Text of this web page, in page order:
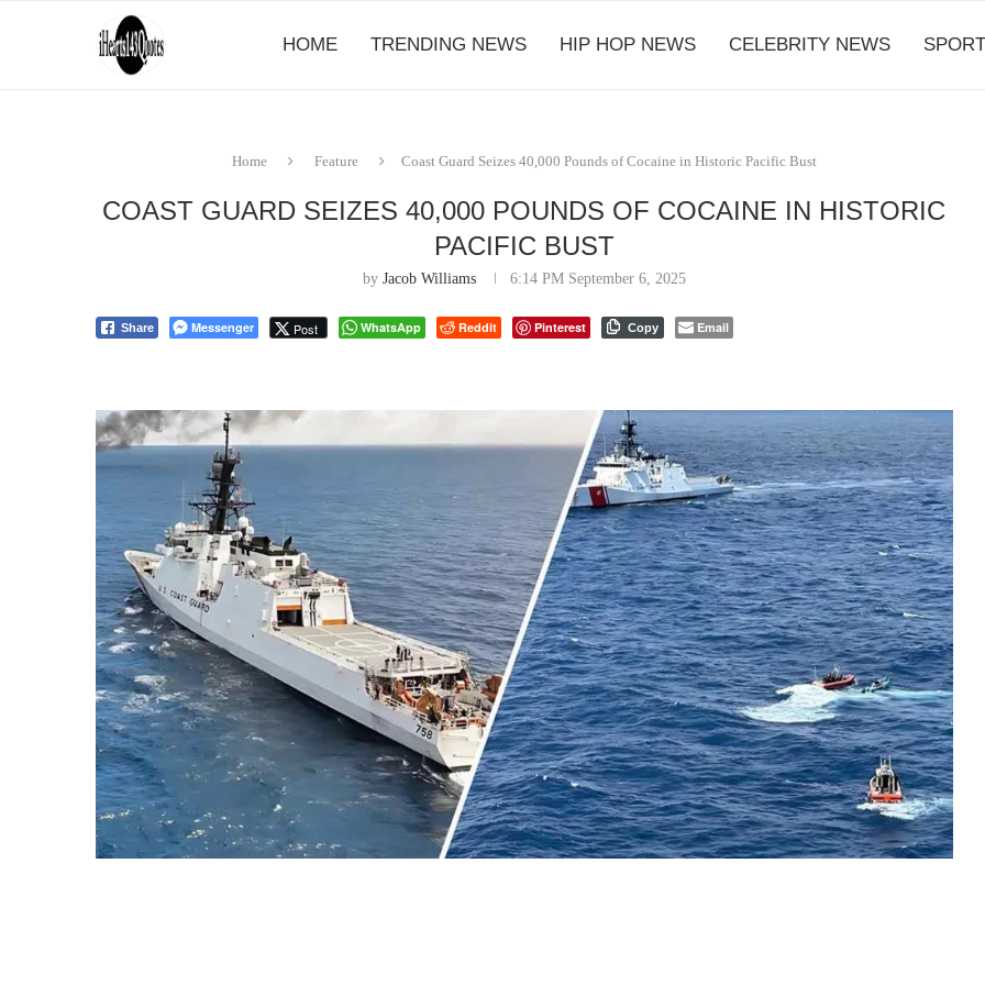
HOME TRENDING NEWS HIP HOP NEWS CELEBRITY NEWS
Home Feature Coast Guard Seizes 40,000 Pounds of Cocaine in Historic Pacific Bust
COAST GUARD SEIZES 40,000 POUNDS OF COCAINE IN HISTORIC
PACIFIC BUST
by Jacob Williams 6:14 PM September 6, 2025
Share Messenger Post WhatsApp Reddit Pinterest Copy Email